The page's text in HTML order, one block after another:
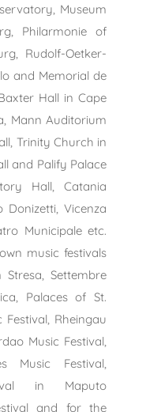
Museum
Philarmonie of
Rudolf-Oetker-
and Memorial de
Hall in Cape
Mann Auditorium
Trinity Church in
and Palify Palace
Hall, Catania
Donizetti, Vicenza
Municipale etc.
music festivals
Settembre
Palaces of St.
Rheingau
Music Festival,
Music Festival,
in Maputo
and for the